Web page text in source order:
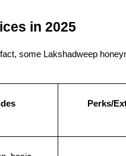
in 2025
some Lakshadweep
Perks/